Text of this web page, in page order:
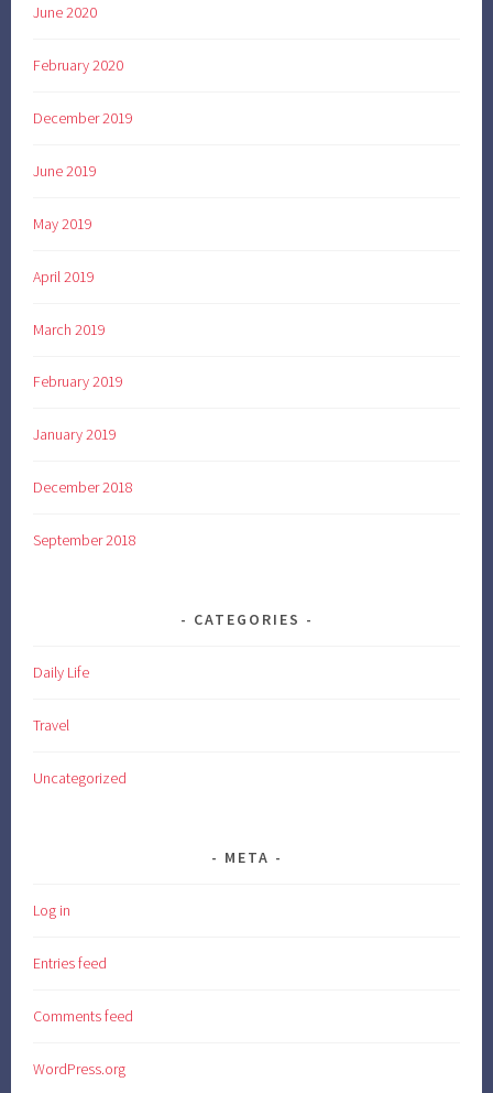
June 2020
February 2020
December 2019
June 2019
May 2019
April 2019
March 2019
February 2019
January 2019
December 2018
September 2018
CATEGORIES
Daily Life
Travel
Uncategorized
META
Log in
Entries feed
Comments feed
WordPress.org